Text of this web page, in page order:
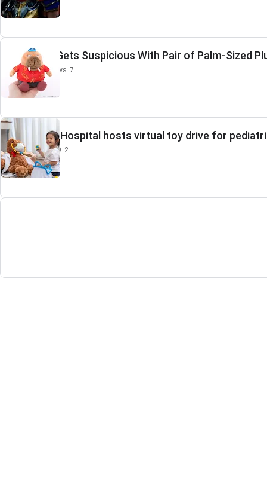
ODDTAXI Gets Suspicious With Pair of Palm-Sized
Crunchyroll News 7
Huntsville Hospital hosts virtual toy drive for
WHNT News 19 2